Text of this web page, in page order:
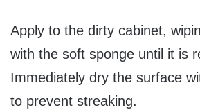
Apply to the dirty cabinet,
with the soft sponge until it is
Immediately dry the surface
to prevent streaking.